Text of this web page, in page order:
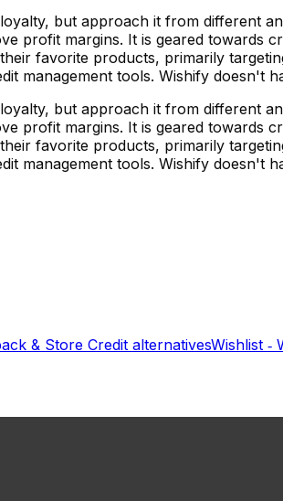
but approach it from different
profit margins. It is geared towards
favorite products, primarily
management tools. Wishify doesn't
but approach it from different
profit margins. It is geared towards
favorite products, primarily
management tools. Wishify doesn't
& Store Credit alternativesWishlist ‑